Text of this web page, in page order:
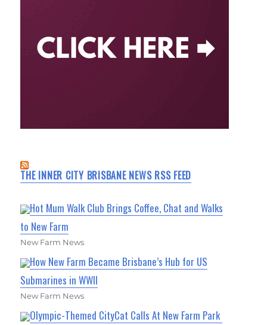
THE INNER CITY BRISBANE NEWS RSS FEED
Hot Mum Walk Club Brings Coffee, Chat and Walks
to New Farm
New Farm News
How New Farm Became Brisbane’s Hub for US
Submarines in WWII
New Farm News
Olympic-Themed CityCat Calls At New Farm Park